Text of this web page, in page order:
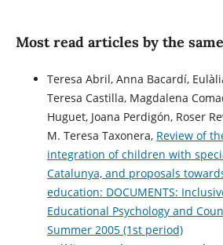
Most read articles by the
Teresa Abril, Anna Bacardí,
Teresa Castilla, Magdalena
Huguet, Joana Perdigón, Roser
M. Teresa Taxonera, Review of
integration of children with
Catalunya, and proposals
education: DOCUMENTS:
Educational Psychology and
Summer 2005 (1st period)